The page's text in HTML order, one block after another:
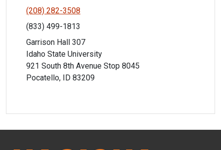
(208) 282-3508
(833) 499-1813
Garrison Hall 307
Idaho State University
921 South 8th Avenue Stop 8045
Pocatello, ID 83209